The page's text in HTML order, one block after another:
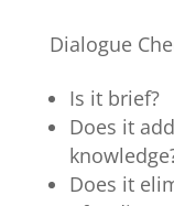
Dialogue
Is it brief?
Does it
Does it